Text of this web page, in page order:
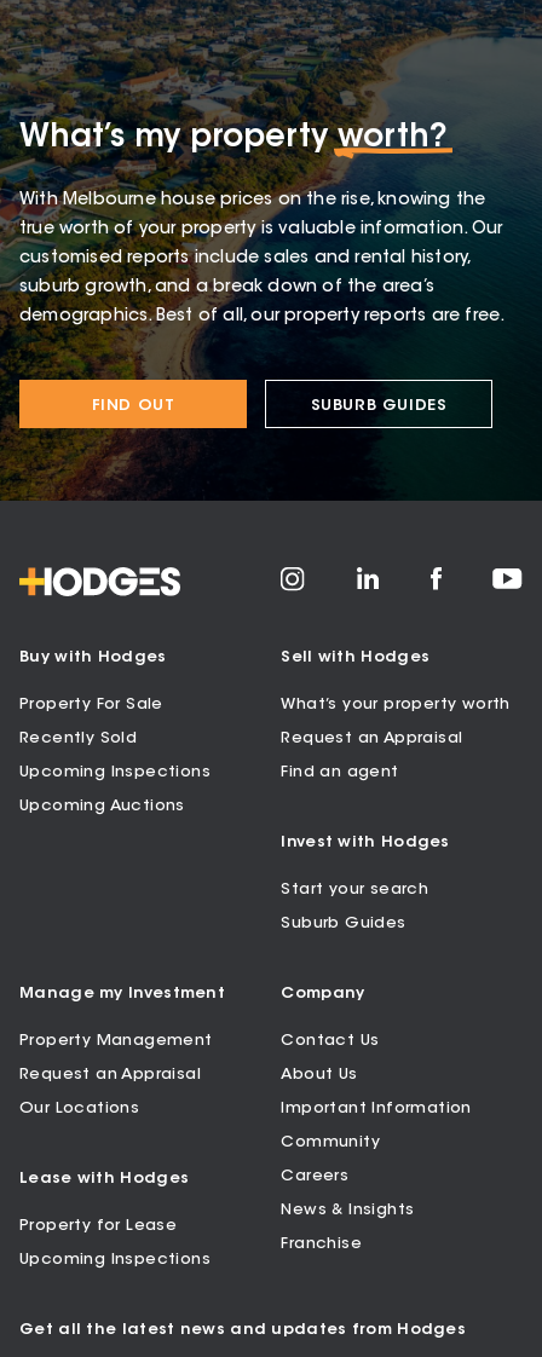
What’s my propertyworth?
With Melbourne house prices on the rise, knowing the
true worth of your property is valuable information. Our
customised reports include sales and rental history,
suburb growth, and a break down of the area’s
demographics. Best of all, our property reports are free.
FIND OUT SUBURB GUIDES
Buy with Hodges
Property For Sale
Recently Sold
Upcoming Inspections
Upcoming Auctions
Sell with Hodges
What’s your property worth
Request an Appraisal
Find an agent
Invest with Hodges
Start your search
Suburb Guides
Manage my Investment
Property Management
Request an Appraisal
Our Locations
Lease with Hodges
Property for Lease
Upcoming Inspections
Company
Contact Us
About Us
Important Information
Community
Careers
News & Insights
Franchise
Get all the latest news and updates from Hodges